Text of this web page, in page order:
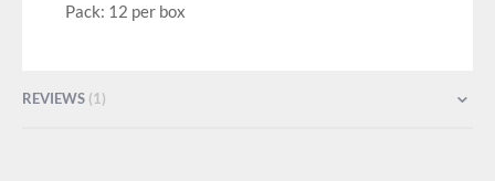
Pack: 12 per box
REVIEWS 1